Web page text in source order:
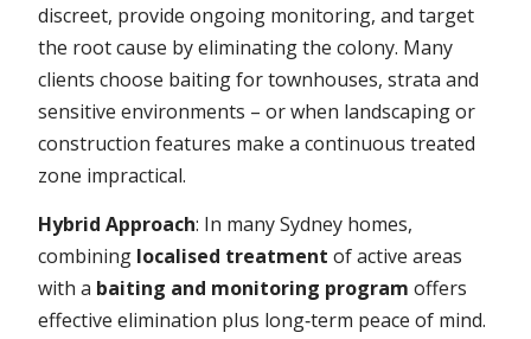
discreet, provide ongoing monitoring, and target
the root cause by eliminating the colony. Many
clients choose baiting for townhouses, strata and
sensitive environments – or when landscaping or
construction features make a continuous treated
zone impractical.
Hybrid Approach: In many Sydney homes,
combining localised treatment of active areas
with a baiting and monitoring program offers
effective elimination plus long‑term peace of mind.